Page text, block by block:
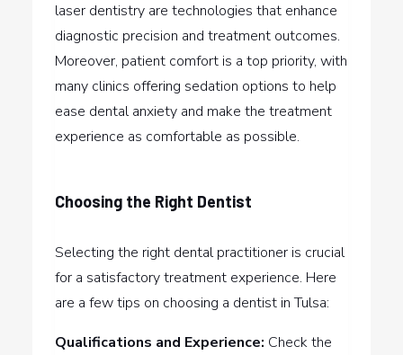
laser dentistry are technologies that enhance
diagnostic precision and treatment outcomes.
Moreover, patient comfort is a top priority, with
many clinics offering sedation options to help
ease dental anxiety and make the treatment
experience as comfortable as possible.
Choosing the Right Dentist
Selecting the right dental practitioner is crucial
for a satisfactory treatment experience. Here
are a few tips on choosing a dentist in Tulsa:
Qualifications and Experience: Check the